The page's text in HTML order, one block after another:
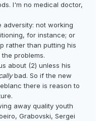
I'm no medical doctor,
adversity: not working
for instance; or
rather than putting his
problems.
about (2) unless his
bad. So if the new
there is reason to
away quality youth
Grabovski, Sergei